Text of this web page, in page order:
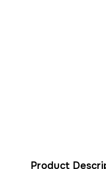
Product